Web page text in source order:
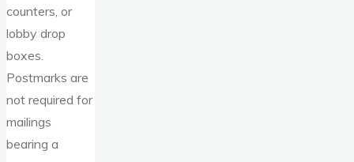
counters, or
lobby drop
boxes.
Postmarks are
not required for
mailings
bearing a